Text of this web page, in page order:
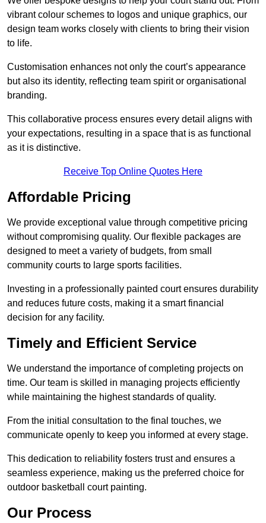
vibrant colour schemes to logos and unique graphics, our
design team works closely with clients to bring their vision
to life.
Customisation enhances not only the court’s appearance
but also its identity, reflecting team spirit or organisational
branding.
This collaborative process ensures every detail aligns with
your expectations, resulting in a space that is as functional
as it is distinctive.
Receive Top Online Quotes Here
Affordable Pricing
We provide exceptional value through competitive pricing
without compromising quality. Our flexible packages are
designed to meet a variety of budgets, from small
community courts to large sports facilities.
Investing in a professionally painted court ensures durability
and reduces future costs, making it a smart financial
decision for any facility.
Timely and Efficient Service
We understand the importance of completing projects on
time. Our team is skilled in managing projects efficiently
while maintaining the highest standards of quality.
From the initial consultation to the final touches, we
communicate openly to keep you informed at every stage.
This dedication to reliability fosters trust and ensures a
seamless experience, making us the preferred choice for
outdoor basketball court painting.
Our Process